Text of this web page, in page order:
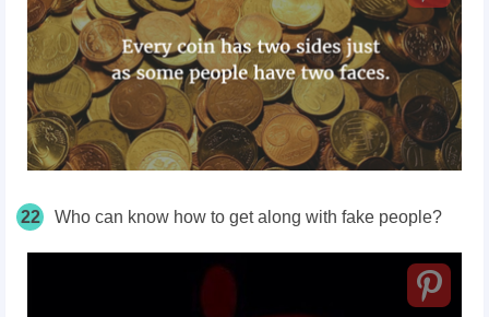
22 Who can know how to get along with fake people?